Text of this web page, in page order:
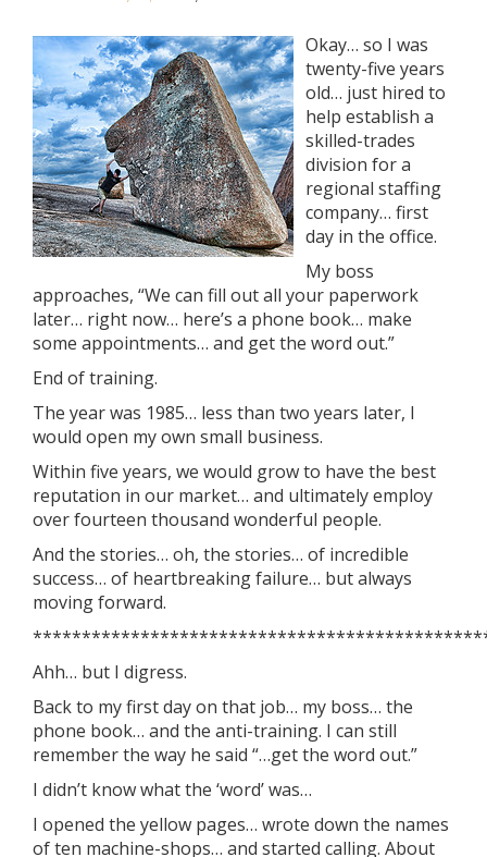
Okay… so I was
twenty-five years
old… just hired to
help establish a
skilled-trades
division for a
regional staffing
company… first
day in the office.
My boss
approaches, “We can fill out all your paperwork
later… right now… here’s a phone book… make
some appointments… and get the word out.”
End of training.
The year was 1985… less than two years later, I
would open my own small business.
Within five years, we would grow to have the best
reputation in our market… and ultimately employ
over fourteen thousand wonderful people.
And the stories… oh, the stories… of incredible
success… of heartbreaking failure… but always
moving forward.
Ahh… but I digress.
Back to my first day on that job… my boss… the
phone book… and the anti-training. I can still
remember the way he said “…get the word out.”
I didn’t know what the ‘word’ was…
I opened the yellow pages… wrote down the names
of ten machine-shops… and started calling. About